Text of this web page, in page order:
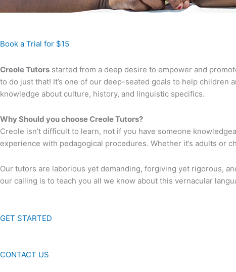
Book a Trial for $15
Creole Tutors started from a deep desire to empower and
to do just that! It’s one of our deep-seated goals to help
knowledge about culture, history, and linguistic specifics.
Why Should you choose Creole Tutors?
Creole isn’t difficult to learn, not if you have someone
experience with pedagogical procedures. Whether it’s adults or
Our tutors are laborious yet demanding, forgiving yet rigorous,
our calling is to teach you all we know about this vernacular
GET STARTED
CONTACT US